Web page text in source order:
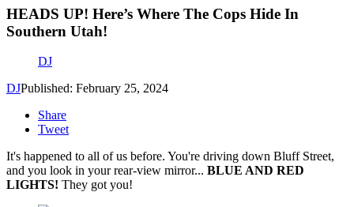
HEADS UP! Here’s Where The Cops Hide In
Southern Utah!
DJ
DJPublished: February 25, 2024
Share
Tweet
It's happened to all of us before. You're driving down Bluff Street,
and you look in your rear-view mirror... BLUE AND RED
LIGHTS! They got you!